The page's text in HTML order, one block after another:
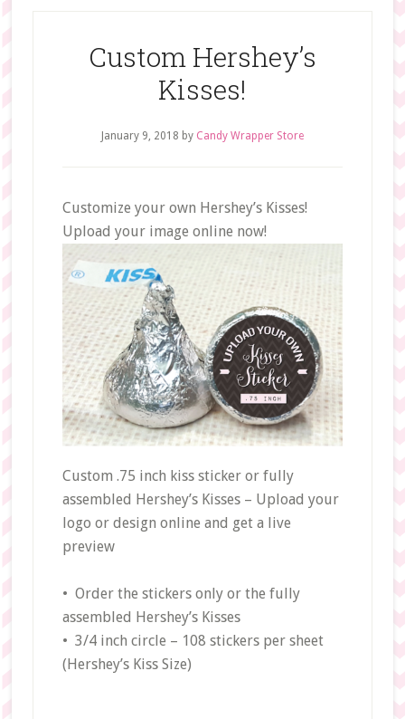
Custom Hershey’s
Kisses!
January 9, 2018 by Candy Wrapper Store
Customize your own Hershey’s Kisses!
Upload your image online now!
Custom .75 inch kiss sticker or fully
assembled Hershey’s Kisses – Upload your
logo or design online and get a live
preview
• Order the stickers only or the fully
assembled Hershey’s Kisses
• 3/4 inch circle – 108 stickers per sheet
(Hershey’s Kiss Size)